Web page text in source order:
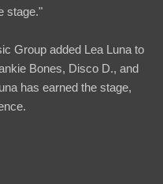
stage."
Group added Lea Luna to
Bones, Disco D., and
has earned the stage,